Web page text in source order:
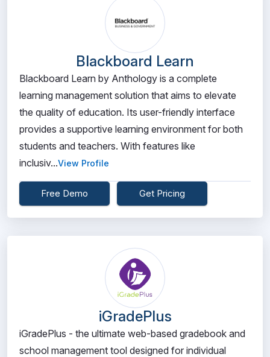
Blackboard Learn
Blackboard Learn by Anthology is a complete
learning management solution that aims to elevate
the quality of education. Its user-friendly interface
provides a supportive learning environment for both
students and teachers. With features like
inclusiv...View Profile
Free Demo Get Pricing
iGradePlus
iGradePlus - the ultimate web-based gradebook and
school management tool designed for individual